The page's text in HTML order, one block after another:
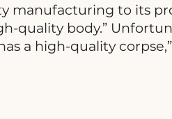
manufacturing to its
quality body.”
a high-quality